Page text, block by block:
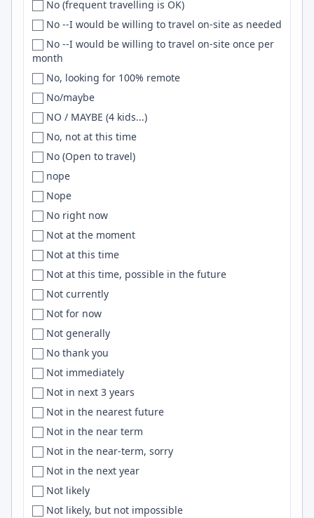
Caraguatatuba
Cardiff
Carlsbad
Carmel
Carol Stream
Cary
Casablanca
Cascavel
Casselberry
Cavite
Cedar City
Cedar Rapids
Central
Central California
Central Coast
Central Florida
Central New Jersey
Central Texas
Central Time
Central USA
Centreville
Chandigarh
Chandler
Chania
Chapel Hill
Taiwan
test 2
Thailand
the Netherlands
The Netherlands
Togo
TOGO
TR
Trinidad and Tobago
Tunisia
turkey
Turkey
Turkey, Lithuania
Turkiye
Türkiye
UAE
Uganda
U.K
U.K.
UK
Ukraine
United Arab Emirates
united kingdom
United Kingdom
United Kingdom, India, EU
JIRA
Claude
AWS Lambda
MATLAB
Scikit-learn
Matplotlib
distributed systems
SASS
UIKit
APIs
Redshift
HTMX
Nix
Zig
Cloudflare
Electron
Hugging Face
typescript
Zustand
AngularJS
machine learning
Miro
Claude Code
ElasticSearch
No (frequent travelling is OK)
No --I would be willing to travel on-site as needed
No --I would be willing to travel on-site once per
month
No, looking for 100% remote
No/maybe
NO / MAYBE (4 kids...)
No, not at this time
No (Open to travel)
nope
Nope
No right now
Not at the moment
Not at this time
Not at this time, possible in the future
Not currently
Not for now
Not generally
No thank you
Not immediately
Not in next 3 years
Not in the nearest future
Not in the near term
Not in the near-term, sorry
Not in the next year
Not likely
Not likely, but not impossible